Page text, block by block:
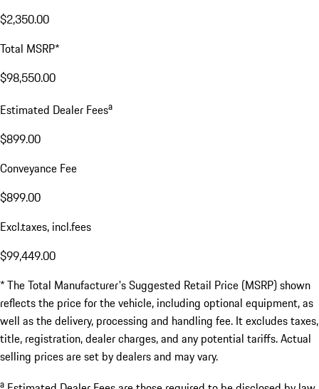
$2,350.00
Total MSRP*
$98,550.00
Estimated Dealer Feesa
$899.00
Conveyance Fee
$899.00
Excl.taxes, incl.fees
$99,449.00
* The Total Manufacturer's Suggested Retail Price (MSRP) shown
reflects the price for the vehicle, including optional equipment, as
well as the delivery, processing and handling fee. It excludes taxes,
title, registration, dealer charges, and any potential tariffs. Actual
selling prices are set by dealers and may vary.
a